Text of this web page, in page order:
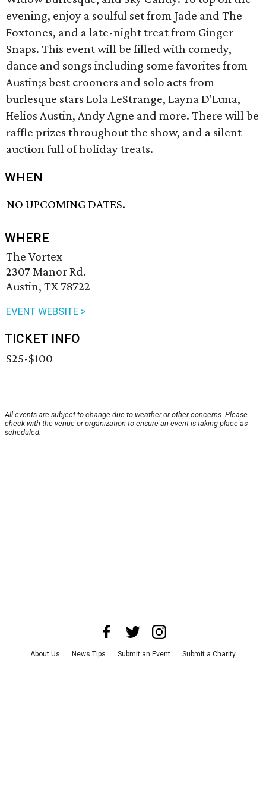
evening, enjoy a soulful set from Jade and The
Foxtones, and a late-night treat from Ginger
Snaps. This event will be filled with comedy,
dance and songs including some favorites from
Austin;s best crooners and solo acts from
burlesque stars Lola LeStrange, Layna D'Luna,
Helios Austin, Andy Agne and more. There will be
raffle prizes throughout the show, and a silent
auction full of holiday treats.
WHEN
NO UPCOMING DATES.
WHERE
The Vortex
2307 Manor Rd.
Austin, TX 78722
EVENT WEBSITE >
TICKET INFO
$25-$100
All events are subject to change due to weather or other concerns. Please
check with the venue or organization to ensure an event is taking place as
scheduled.
About Us News Tips Submit an Event
Submit a Charity